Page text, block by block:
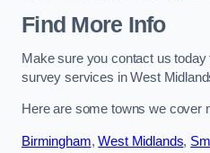
Find More Info
Make sure you contact us
survey services in West
Here are some towns we cover
Birmingham,West Midlands,